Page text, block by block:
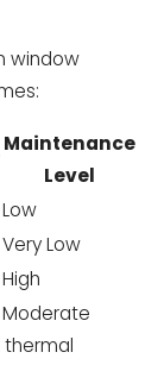
window
Maintenance
Level
Low
Very Low
High
Moderate
thermal